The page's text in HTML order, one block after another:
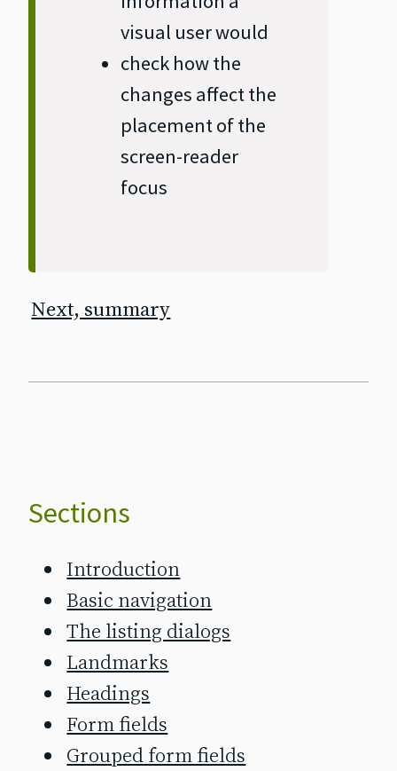
visual user would
check how the
changes affect the
placement of the
screen‐reader
focus
Next, summary
Sections
Introduction
Basic navigation
The listing dialogs
Landmarks
Headings
Form fields
Grouped form fields